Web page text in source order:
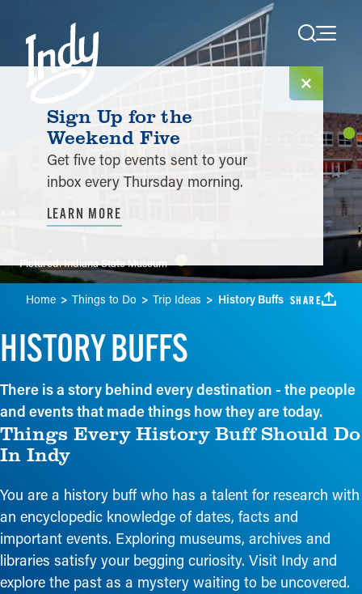
Skip to content
Pictured:Indiana State Museum
Home Things to Do Trip Ideas History Buffs SHARE
HISTORY BUFFS
There is a story behind every destination - the people
and events that made things how they are today.
Things Every History Buff Should Do
In Indy
You are a history buff who has a talent for research with
an encyclopedic knowledge of dates, facts and
important events. Exploring museums, archives and
libraries satisfy your begging curiosity. Visit Indy and
explore the past as a mystery waiting to be uncovered.
Sign Up for the
Weekend Five
Get five top events sent to your
inbox every Thursday morning.
LEARN MORE